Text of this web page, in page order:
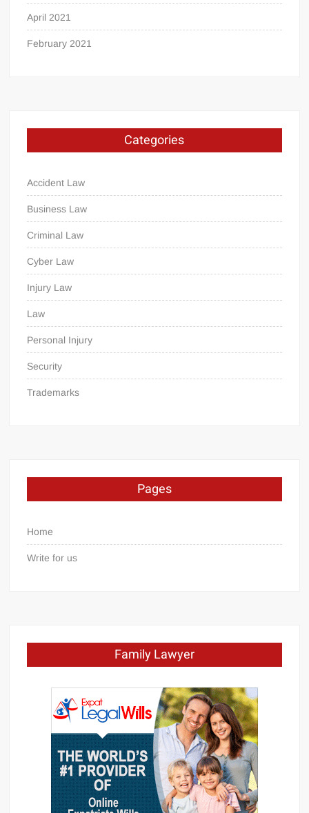
April 2021
February 2021
Categories
Accident Law
Business Law
Criminal Law
Cyber Law
Injury Law
Law
Personal Injury
Security
Trademarks
Pages
Home
Write for us
Family Lawyer